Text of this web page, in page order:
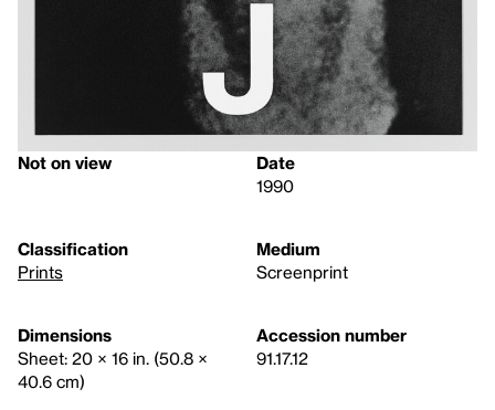
Not on view
Date
1990
Classification
Prints
Medium
Screenprint
Dimensions
Sheet: 20 × 16 in. (50.8 ×
40.6 cm)
Accession number
91.17.12